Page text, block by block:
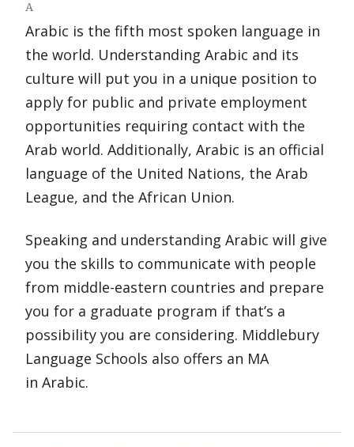
A
Arabic is the fifth most spoken language in
the world. Understanding Arabic and its
culture will put you in a unique position to
apply for public and private employment
opportunities requiring contact with the
Arab world. Additionally, Arabic is an official
language of the United Nations, the Arab
League, and the African Union.
Speaking and understanding Arabic will give
you the skills to communicate with people
from middle-eastern countries and prepare
you for a graduate program if that’s a
possibility you are considering. Middlebury
Language Schools also offers an MA
in Arabic.